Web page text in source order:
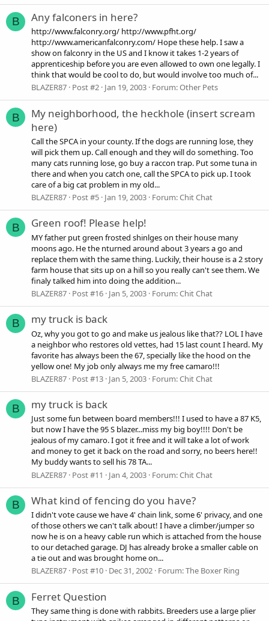
B Any falconers in here?
http://www.falconry.org/ http://www.pfht.org/
http://www.americanfalconry.com/ Hope these help. I saw a
show on falconry in the US and I know it takes 1-2 years of
apprenticeship before you are even allowed to own one legally. I
think that would be cool to do, but would involve too much of...
BLAZER87 Post #2 Jan 19, 2003 Forum:Other Pets
B
My neighborhood, the heckhole (insert scream
here)
Call the SPCA in your county. If the dogs are running lose, they
will pick them up. Call enough and they will do something. Too
many cats running lose, go buy a raccon trap. Put some tuna in
there and when you catch one, call the SPCA to pick up. I took
care of a big cat problem in my old...
BLAZER87 Post #5 Jan 19, 2003 Forum:Chit Chat
B Green roof! Please help!
MY father put green frosted shinlges on their house many
moons ago. He the nturned around about 3 years a go and
replace them with the same thing. Luckily, their house is a 2 story
farm house that sits up on a hill so you really can't see them. We
finaly talked him into doing the addition...
BLAZER87 Post #16 Jan 5, 2003 Forum:Chit Chat
B my truck is back
Oz, why you got to go and make us jealous like that?? LOL I have
a neighbor who restores old vettes, had 15 last count I heard. My
favorite has always been the 67, specially like the hood on the
yellow one! My job only always me my free camaro!!!
BLAZER87 Post #13 Jan 5, 2003 Forum:Chit Chat
B my truck is back
Just some fun between board members!!! I used to have a 87 K5,
but now I have the 95 S blazer...miss my big boy!!!! Don't be
jealous of my camaro. I got it free and it will take a lot of work
and money to get it back on the road and sorry, no beers here!!
My buddy wants to sell his 78 TA...
BLAZER87 Post #11 Jan 4, 2003 Forum:Chit Chat
B What kind of fencing do you have?
I didn't vote cause we have 4' chain link, some 6' privacy, and one
of those others we can't talk about! I have a climber/jumper so
now he is on a heavy cable run which is attached from the house
to our detached garage. DJ has already broke a smaller cable on
a tie out and was brought home on...
BLAZER87 Post #10 Dec 31, 2002 Forum:The Boxer Ring
B Ferret Question
They same thing is done with rabbits. Breeders use a large plier